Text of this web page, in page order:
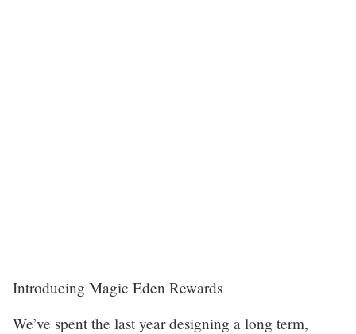
Introducing Magic Eden Rewards
We’ve spent the last year designing a long term,